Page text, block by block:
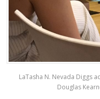
LaTasha N. Nevada Diggs
Douglas